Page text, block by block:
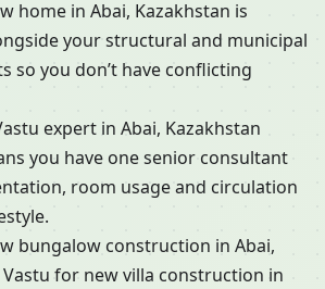
home in Abai, Kazakhstan is
your structural and municipal
so you don’t have conflicting
expert in Abai, Kazakhstan
you have one senior consultant
room usage and circulation
bungalow construction in Abai,
Vastu for new villa construction in